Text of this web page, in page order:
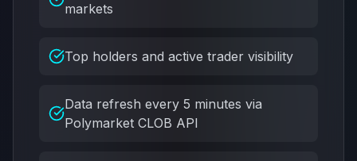
markets
Top holders and active trader visibility
Data refresh every 5 minutes via
Polymarket CLOB API